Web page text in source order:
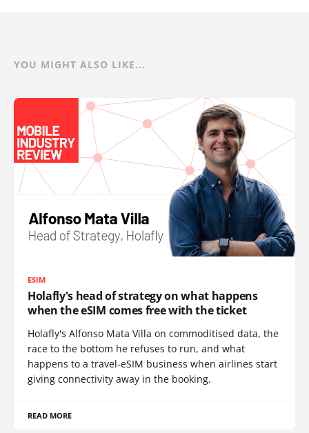
YOU MIGHT ALSO LIKE...
ESIM
Holafly's head of strategy on what happens
when the eSIM comes free with the ticket
Holafly's Alfonso Mata Villa on commoditised data, the
race to the bottom he refuses to run, and what
happens to a travel-eSIM business when airlines start
giving connectivity away in the booking.
READ MORE